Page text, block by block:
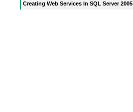
Creating Web Services In SQL Server 2005